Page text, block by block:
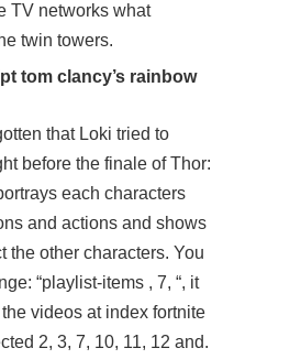
TV networks what
twin towers.
tom clancy’s rainbow
that Loki tried to
before the finale of Thor:
each characters
and actions and shows
the other characters. You
“playlist-items , 7, “, it
videos at index fortnite
2, 3, 7, 10, 11, 12 and.